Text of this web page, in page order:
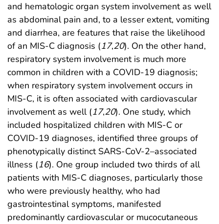
and hematologic organ system involvement as well
as abdominal pain and, to a lesser extent, vomiting
and diarrhea, are features that raise the likelihood
of an MIS-C diagnosis (17,20). On the other hand,
respiratory system involvement is much more
common in children with a COVID-19 diagnosis;
when respiratory system involvement occurs in
MIS-C, it is often associated with cardiovascular
involvement as well (17,20). One study, which
included hospitalized children with MIS-C or
COVID-19 diagnoses, identified three groups of
phenotypically distinct SARS-CoV-2–associated
illness (16). One group included two thirds of all
patients with MIS-C diagnoses, particularly those
who were previously healthy, who had
gastrointestinal symptoms, manifested
predominantly cardiovascular or mucocutaneous